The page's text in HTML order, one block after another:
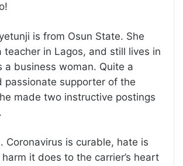
is from Osun State. She
teacher in Lagos, and still lives in
a business woman. Quite a
passionate supporter of the
made two instructive postings
Coronavirus is curable, hate is
it does to the carrier’s heart